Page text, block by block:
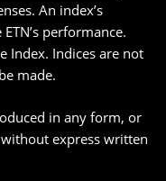
An index’s
performance.
Index. Indices are not
made.
in any form, or
express written